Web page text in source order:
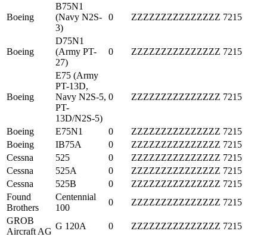
Boeing
B75N1
(Navy N2S-
3)
0 ZZZZZZZZZZZZZZZ 7215
Boeing
D75N1
(Army PT-
27)
0 ZZZZZZZZZZZZZZZ 7215
Boeing
E75 (Army
PT-13D,
Navy N2S-5,
PT-
13D/N2S-5)
0 ZZZZZZZZZZZZZZZ 7215
Boeing E75N1 0 ZZZZZZZZZZZZZZZ 7215
Boeing
IB75A 0 ZZZZZZZZZZZZZZZ 7215
Cessna
525 0 ZZZZZZZZZZZZZZZ 7215
Cessna
525A 0 ZZZZZZZZZZZZZZZ 7215
Cessna
525B 0 ZZZZZZZZZZZZZZZ 7215
Found
Brothers
Centennial
100
0 ZZZZZZZZZZZZZZZ 7215
GROB
Aircraft AG
G 120A 0 ZZZZZZZZZZZZZZZ 7215